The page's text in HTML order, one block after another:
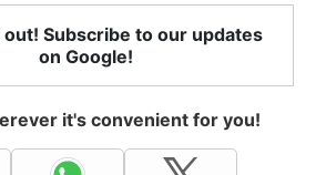
out! Subscribe to our updates
on Google!
it's convenient for you!